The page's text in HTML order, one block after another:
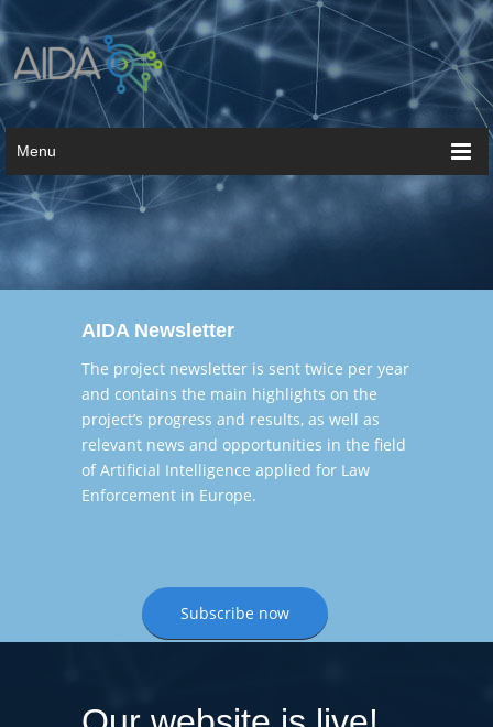
Menu
AIDA Newsletter
The project newsletter is sent twice per year
and contains the main highlights on the
project’s progress and results, as well as
relevant news and opportunities in the field
of Artificial Intelligence applied for Law
Enforcement in Europe.
Subscribe now